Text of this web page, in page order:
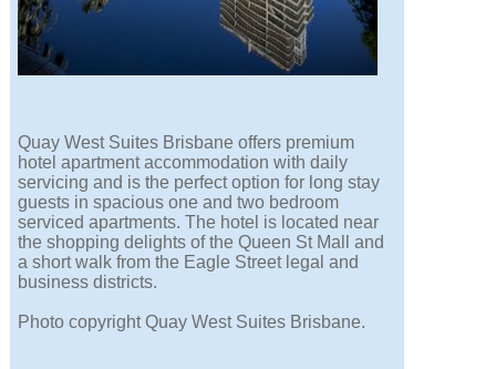
Quay West Suites Brisbane offers premium
hotel apartment accommodation with daily
servicing and is the perfect option for long stay
guests in spacious one and two bedroom
serviced apartments. The hotel is located near
the shopping delights of the Queen St Mall and
a short walk from the Eagle Street legal and
business districts.
Photo copyright Quay West Suites Brisbane.